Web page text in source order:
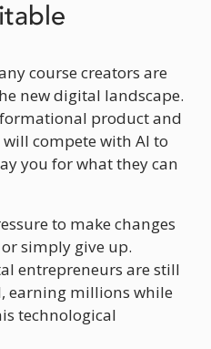
course creators are
new digital landscape.
product and
compete with AI to
you for what they can
to make changes
simply give up.
entrepreneurs are still
earning millions while
technological